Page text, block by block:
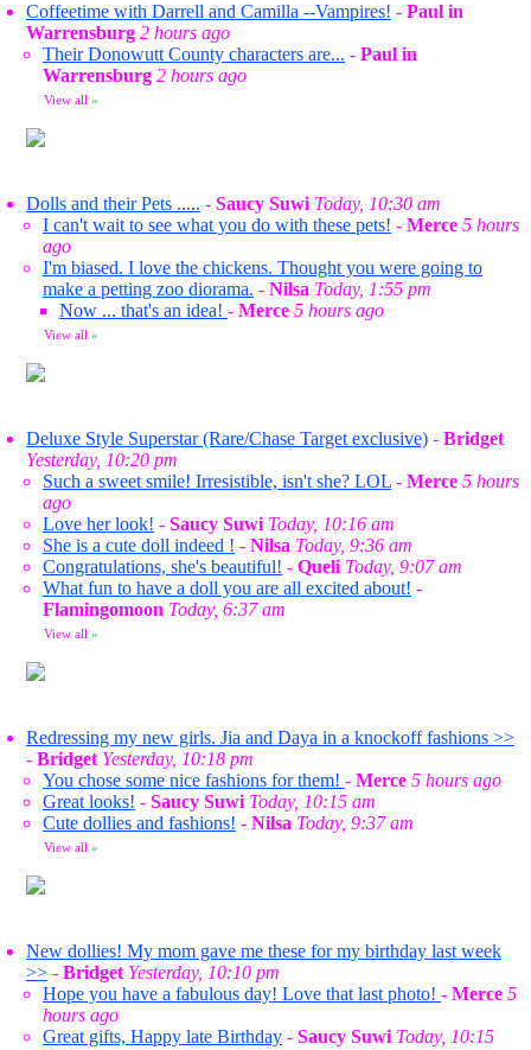
Coffeetime with Darrell and Camilla --Vampires! - Paul in
Warrensburg 2 hours ago
Their Donowutt County characters are... - Paul in
Warrensburg 2 hours ago
View all »
Dolls and their Pets ..... - Saucy Suwi Today, 10:30 am
I can't wait to see what you do with these pets! - Merce 5 hours
ago
I'm biased. I love the chickens. Thought you were going to
make a petting zoo diorama. - Nilsa Today, 1:55 pm
Now ... that's an idea! - Merce 5 hours ago
View all »
Deluxe Style Superstar (Rare/Chase Target exclusive) - Bridget
Yesterday, 10:20 pm
Such a sweet smile! Irresistible, isn't she? LOL - Merce 5 hours
ago
Love her look! - Saucy Suwi Today, 10:16 am
She is a cute doll indeed ! - Nilsa Today, 9:36 am
Congratulations, she's beautiful! - Queli Today, 9:07 am
What fun to have a doll you are all excited about! -
Flamingomoon Today, 6:37 am
View all »
Redressing my new girls. Jia and Daya in a knockoff fashions >>
- Bridget Yesterday, 10:18 pm
You chose some nice fashions for them! - Merce 5 hours ago
Great looks! - Saucy Suwi Today, 10:15 am
Cute dollies and fashions! - Nilsa Today, 9:37 am
View all »
New dollies! My mom gave me these for my birthday last week
>> - Bridget Yesterday, 10:10 pm
Hope you have a fabulous day! Love that last photo! - Merce 5
hours ago
Great gifts, Happy late Birthday - Saucy Suwi Today, 10:15